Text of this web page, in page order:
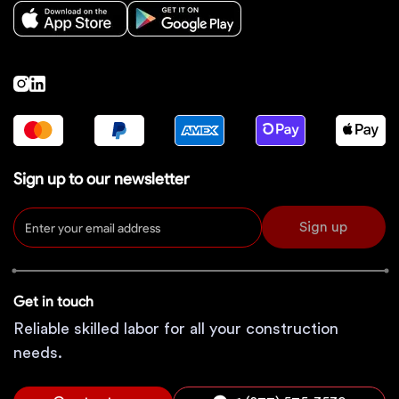
Sign up to our newsletter
Sign up
Get in touch
Reliable skilled labor for all your construction
needs.